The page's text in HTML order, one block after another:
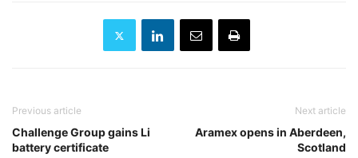
Previous article
Challenge Group gains Li
battery certificate
Next article
Aramex opens in Aberdeen,
Scotland